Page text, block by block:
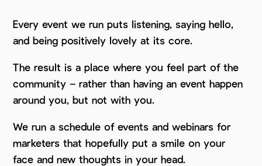
Every event we run puts listening, saying hello,
and being positively lovely at its core.
The result is a place where you feel part of the
community – rather than having an event happen
around you, but not with you.
We run a schedule of events and webinars for
marketers that hopefully put a smile on your
face and new thoughts in your head.